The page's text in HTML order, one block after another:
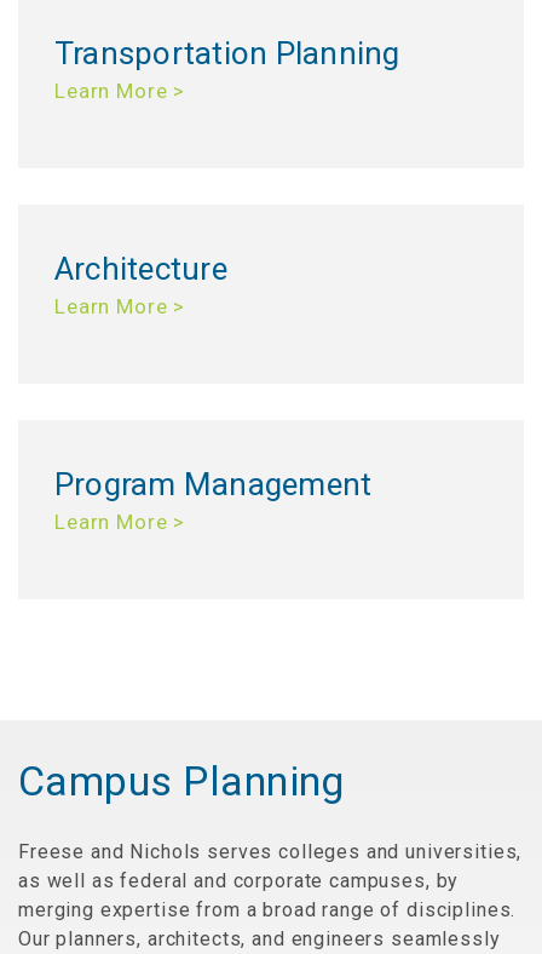
Transportation Planning
Learn More >
Architecture
Learn More >
Program Management
Learn More >
Campus Planning
Freese and Nichols serves colleges and universities,
as well as federal and corporate campuses, by
merging expertise from a broad range of disciplines.
Our planners, architects, and engineers seamlessly